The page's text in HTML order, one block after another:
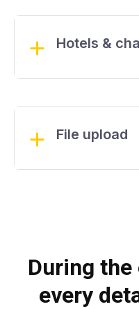
Hotels &
File upload
During the
every